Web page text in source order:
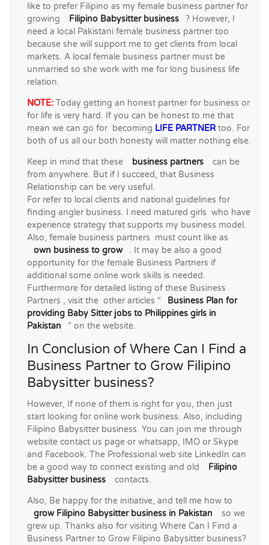
like to prefer Filipino as my female business partner for
growing
Filipino Babysitter business
? However, I
need a local Pakistani female business partner too
because she will support me to get clients from local
markets. A local female business partner must be
unmarried so she work with me for long business life
relation.
NOTE: Today getting an honest partner for business or
for life is very hard. If you can be honest to me that
mean we can go for becoming LIFE PARTNER too. For
both of us all our both honesty will matter nothing else.
Keep in mind that these business partners
can be
from anywhere. But if I succeed, that Business
Relationship can be very useful.
For refer to local clients and national guidelines for
finding angler business. I need matured girls who have
experience strategy that supports my business model.
Also, female business partners must count like as
own business to grow
. It may be also a good
opportunity for the female Business Partners if
additional some online work skills is needed.
Furthermore for detailed listing of these Business
Partners , visit the other articles “
Business Plan for
providing Baby Sitter jobs to Philippines girls in
Pakistan
” on the website.
In Conclusion of Where Can I Find a
Business Partner to Grow Filipino
Babysitter business?
However, If none of them is right for you, then just
start looking for online work business. Also, including
Filipino Babysitter business. You can join me through
website contact us page or whatsapp, IMO or Skype
and Facebook. The Professional web site LinkedIn can
be a good way to connect existing and old
Filipino
Babysitter business
contacts.
Also, Be happy for the initiative, and tell me how to
grow Filipino Babysitter business in Pakistan
so we
grew up. Thanks also for visiting Where Can I Find a
Business Partner to Grow Filipino Babysitter business?